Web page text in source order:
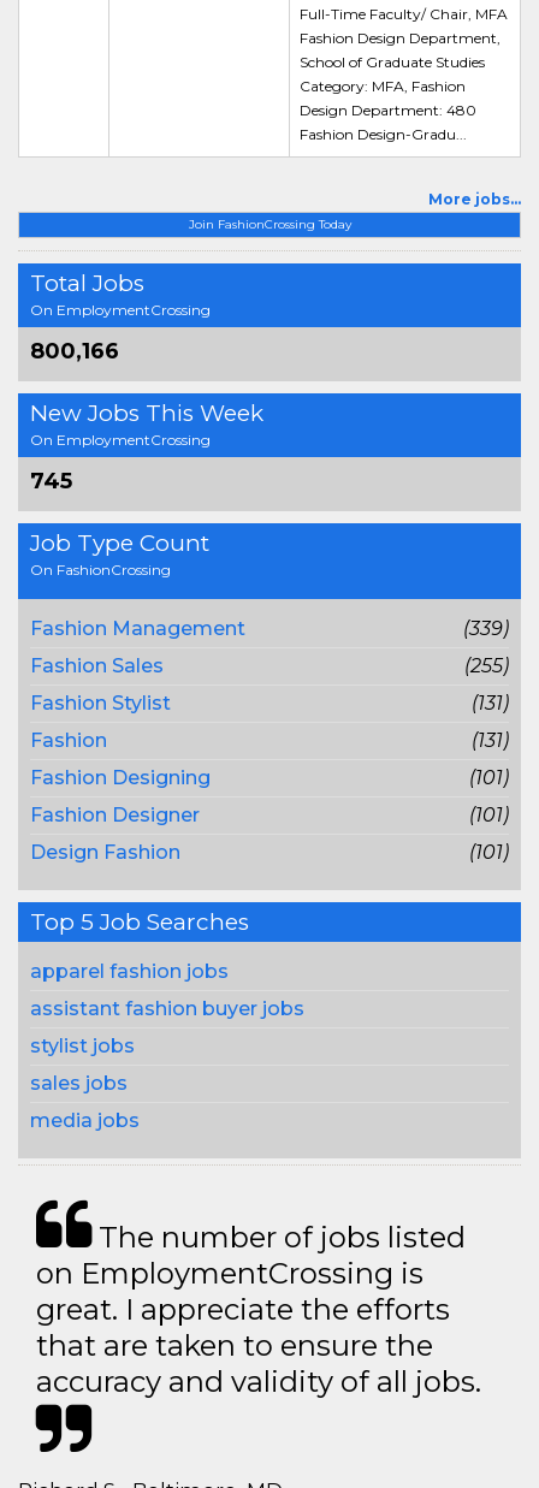
Join FashionCrossing Today
Total Jobs
On EmploymentCrossing
800,166
New Jobs This Week
On EmploymentCrossing
745
Job Type Count
On FashionCrossing
Fashion Management
(339)
Fashion Sales
(255)
Fashion Stylist
(131)
Fashion
(131)
Fashion Designing
(101)
Fashion Designer
(101)
Design Fashion
(101)
Top 5 Job Searches
apparel fashion jobs
assistant fashion buyer jobs
stylist jobs
sales jobs
media jobs
Full-Time Faculty/ Chair, MFA
Fashion Design Department,
School of Graduate Studies
Category: MFA, Fashion
Design Department: 480
Fashion Design-Gradu...
More jobs...
The number of jobs listed
on EmploymentCrossing is
great. I appreciate the efforts
that are taken to ensure the
accuracy and validity of all jobs.